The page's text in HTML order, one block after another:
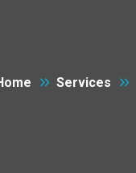
Services